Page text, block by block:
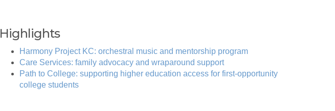
Highlights
Harmony Project KC: orchestral music and mentorship program
Care Services: family advocacy and wraparound support
Path to College: supporting higher education access for first-opportunity
college students